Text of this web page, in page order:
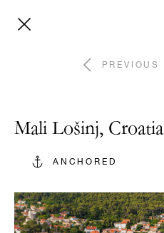
PREVIOUS
Mali Lošinj, Croatia
ANCHORED